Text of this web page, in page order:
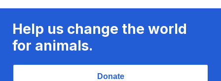
Help us change the world
for animals.
Donate